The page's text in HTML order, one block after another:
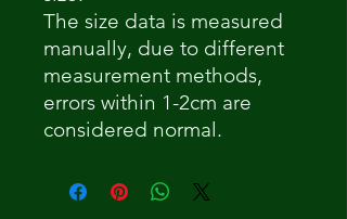
The size data is measured
manually, due to different
measurement methods,
errors within 1-2cm are
considered normal.